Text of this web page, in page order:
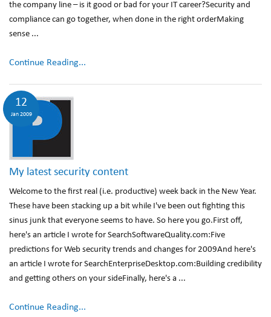
the company line – is it good or bad for your IT career?Security and
compliance can go together, when done in the right orderMaking
sense ...
Continue Reading...
12
Jan 2009
My latest security content
Welcome to the first real (i.e. productive) week back in the New Year.
These have been stacking up a bit while I've been out fighting this
sinus junk that everyone seems to have. So here you go.First off,
here's an article I wrote for SearchSoftwareQuality.com:Five
predictions for Web security trends and changes for 2009And here's
an article I wrote for SearchEnterpriseDesktop.com:Building credibility
and getting others on your sideFinally, here's a ...
Continue Reading...